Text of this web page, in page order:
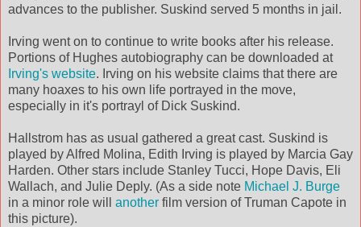
advances to the publisher. Suskind served 5 months in jail.
Irving went on to continue to write books after his release.
Portions of Hughes autobiography can be downloaded at
Irving's website. Irving on his website claims that there are
many hoaxes to his own life portrayed in the move,
especially in it's portrayl of Dick Suskind.
Hallstrom has as usual gathered a great cast. Suskind is
played by Alfred Molina, Edith Irving is played by Marcia Gay
Harden. Other stars include Stanley Tucci, Hope Davis, Eli
Wallach, and Julie Deply. (As a side note Michael J. Burge
in a minor role will another film version of Truman Capote in
this picture).